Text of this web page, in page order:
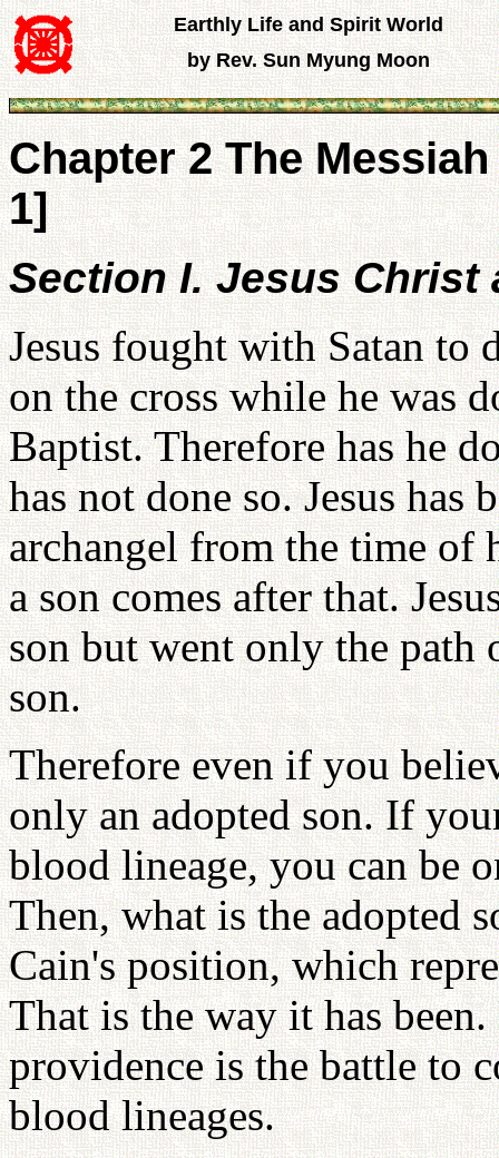
Earthly Life and Spirit World
by Rev. Sun Myung Moon
Chapter 2 The
1]
Section I. Jesus Christ
Jesus fought with Satan to
on the cross while he was
Baptist. Therefore has he
has not done so. Jesus
archangel from the time of
a son comes after that.
son but went only the path
son.
Therefore even if you
only an adopted son. If
blood lineage, you can be
Then, what is the adopted
Cain's position, which
That is the way it has
providence is the battle to
blood lineages.